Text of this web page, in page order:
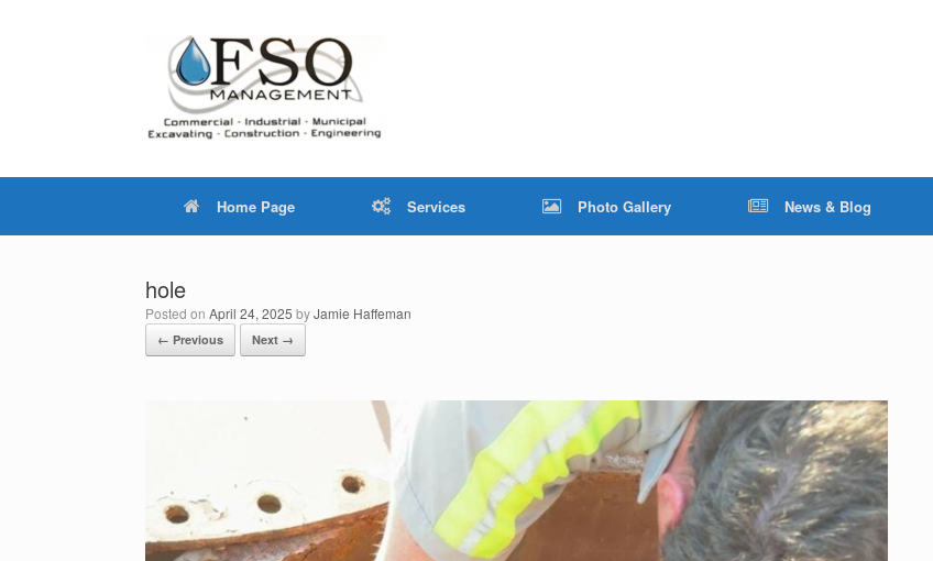
Home Page Services Photo Gallery News & Blog
hole
Posted on April 24, 2025 byJamie Haffeman
← Previous Next →